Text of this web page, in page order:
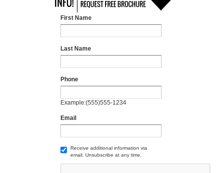
First Name
Last Name
Phone
Example:(555)555-1234
Email
Receive additional information via
email. Unsubscribe at any time.